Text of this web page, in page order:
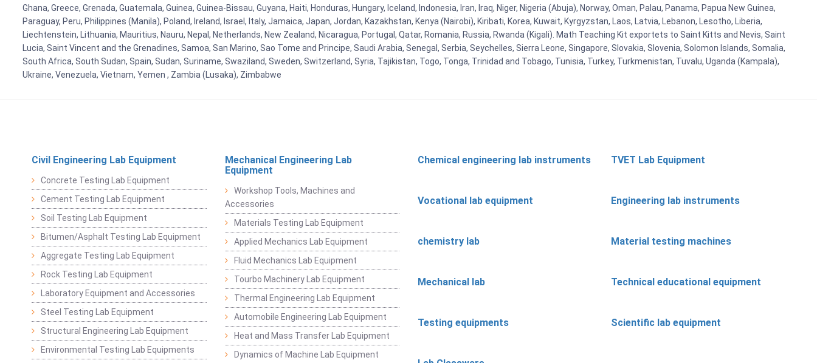
Ghana, Greece, Grenada, Guatemala, Guinea, Guinea-Bissau, Guyana, Haiti, Honduras, Hungary, Iceland, Indonesia, Iran, Iraq, Niger, Nigeria (Abuja), Norway, Oman, Palau, Panama, Papua New Guinea,
Paraguay, Peru, Philippines (Manila), Poland, Ireland, Israel, Italy, Jamaica, Japan, Jordan, Kazakhstan, Kenya (Nairobi), Kiribati, Korea, Kuwait, Kyrgyzstan, Laos, Latvia, Lebanon, Lesotho, Liberia,
Liechtenstein, Lithuania, Mauritius, Nauru, Nepal, Netherlands, New Zealand, Nicaragua, Portugal, Qatar, Romania, Russia, Rwanda (Kigali). Math Teaching Kit exportets to Saint Kitts and Nevis, Saint
Lucia, Saint Vincent and the Grenadines, Samoa, San Marino, Sao Tome and Principe, Saudi Arabia, Senegal, Serbia, Seychelles, Sierra Leone, Singapore, Slovakia, Slovenia, Solomon Islands, Somalia,
South Africa, South Sudan, Spain, Sudan, Suriname, Swaziland, Sweden, Switzerland, Syria, Tajikistan, Togo, Tonga, Trinidad and Tobago, Tunisia, Turkey, Turkmenistan, Tuvalu, Uganda (Kampala),
Ukraine, Venezuela, Vietnam, Yemen , Zambia (Lusaka), Zimbabwe
Civil Engineering Lab Equipment
Concrete Testing Lab Equipment
Cement Testing Lab Equipment
Soil Testing Lab Equipment
Bitumen/Asphalt Testing Lab Equipment
Aggregate Testing Lab Equipment
Rock Testing Lab Equipment
Laboratory Equipment and Accessories
Steel Testing Lab Equipment
Structural Engineering Lab Equipment
Environmental Testing Lab Equipments
Mechanical Engineering Lab
Equipment
Workshop Tools, Machines and
Accessories
Materials Testing Lab Equipment
Applied Mechanics Lab Equipment
Fluid Mechanics Lab Equipment
Tourbo Machinery Lab Equipment
Thermal Engineering Lab Equipment
Automobile Engineering Lab Equipment
Heat and Mass Transfer Lab Equipment
Dynamics of Machine Lab Equipment
Chemical engineering lab instruments TVET Lab Equipment
Vocational lab equipment Engineering lab instruments
chemistry lab Material testing machines
Mechanical lab Technical educational equipment
Testing equipments Scientific lab equipment